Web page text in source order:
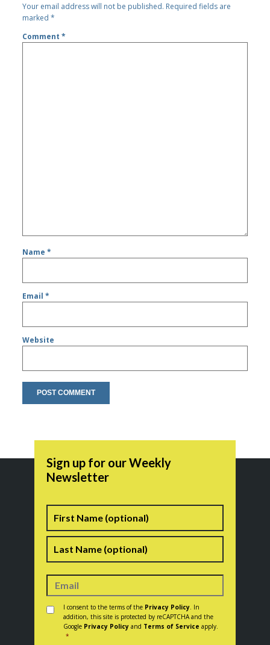
Your email address will not be published. Required fields are
marked*
Comment*
Name*
Email*
Website
Sign up for our Weekly
Newsletter
Name
Consent *
I consent to the terms of the Privacy Policy . In
addition, this site is protected by reCAPTCHA and the
Google Privacy Policy and Terms of Service apply.
*